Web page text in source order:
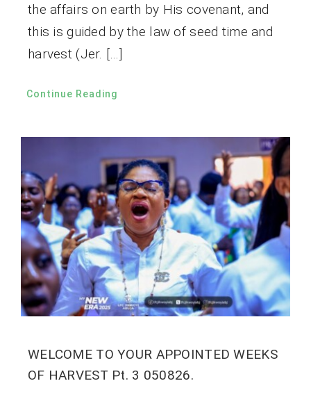
the affairs on earth by His covenant, and
this is guided by the law of seed time and
harvest (Jer. […]
Continue Reading
WELCOME TO YOUR APPOINTED WEEKS
OF HARVEST Pt. 3 050826.